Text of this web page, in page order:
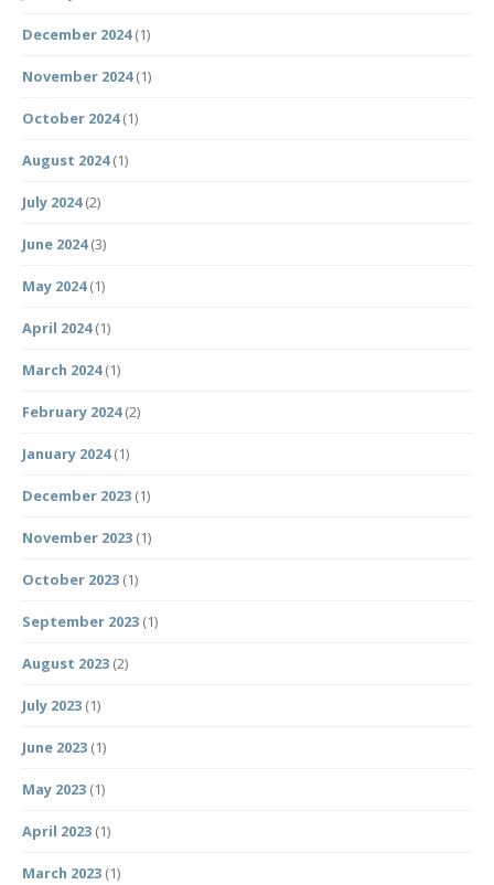
December 2024(1)
November 2024(1)
October 2024(1)
August 2024(1)
July 2024(2)
June 2024(3)
May 2024(1)
April 2024(1)
March 2024(1)
February 2024(2)
January 2024(1)
December 2023 (1)
November 2023 (1)
October 2023 (1)
September 2023 (1)
August 2023 (2)
July 2023 (1)
June 2023 (1)
May 2023 (1)
April 2023 (1)
March 2023 (1)